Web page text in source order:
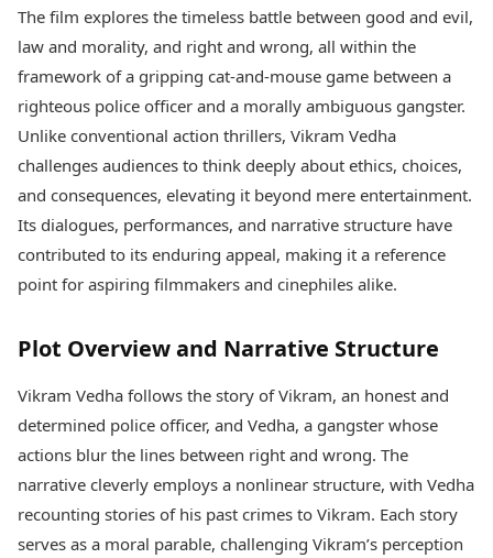
Hard Assets
Lifestyle
Health & Wellness
Travel Tips
Personal Finance
Fashion & Beauty
Food Recipes
Technology
AI & Automation
Spatial Computing &
Hardware
Tech Startups
TII Popular Games
Teen Patti
Indian Rummy
Ludo
Jhandi Munda
News
Videos
Visual Stories
Cars
Bikes
Electric Bikes
Times Reviews
Electronics Reviews
Health Essentials
Beauty & Grooming
Mediawire
Newspaper Subscription
Archives
Times Events
Education
Study Abroad
Education News
The film explores the timeless battle between good and evil,
law and morality, and right and wrong, all within the
framework of a gripping cat-and-mouse game between a
righteous police officer and a morally ambiguous gangster.
Unlike conventional action thrillers, Vikram Vedha
challenges audiences to think deeply about ethics, choices,
and consequences, elevating it beyond mere entertainment.
Its dialogues, performances, and narrative structure have
contributed to its enduring appeal, making it a reference
point for aspiring filmmakers and cinephiles alike.
Plot Overview and Narrative Structure
Vikram Vedha follows the story of Vikram, an honest and
determined police officer, and Vedha, a gangster whose
actions blur the lines between right and wrong. The
narrative cleverly employs a nonlinear structure, with Vedha
recounting stories of his past crimes to Vikram. Each story
serves as a moral parable, challenging Vikram’s perception